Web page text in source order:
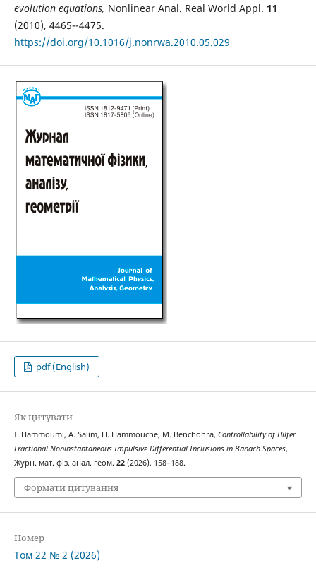
evolution equations, Nonlinear Anal. Real World Appl. 11
(2010), 4465--4475.
https://doi.org/10.1016/j.nonrwa.2010.05.029
pdf (English)
Як цитувати
I. Hammoumi, A. Salim, H. Hammouche, M. Benchohra, Controllability of Hilfer
Fractional Noninstantaneous Impulsive Differential Inclusions in Banach Spaces,
Журн. мат. фіз. анал. геом. 22(2026), 158–188.
Формати цитування
Номер
Том 22 № 2 (2026)